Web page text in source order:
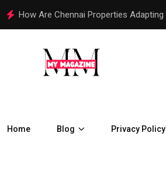
How Telegram Ads Work in 2026
Home Blog Privacy Policy